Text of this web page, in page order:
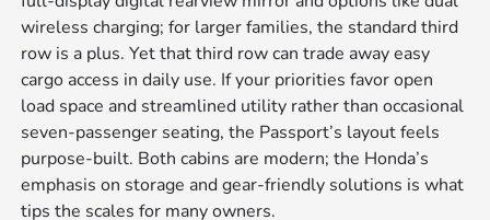
wireless charging; for larger families, the standard third
row is a plus. Yet that third row can trade away easy
cargo access in daily use. If your priorities favor open
load space and streamlined utility rather than occasional
seven-passenger seating, the Passport’s layout feels
purpose-built. Both cabins are modern; the Honda’s
emphasis on storage and gear-friendly solutions is what
tips the scales for many owners.